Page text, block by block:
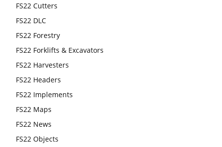
FS22 Cutters
FS22 DLC
FS22 Forestry
FS22 Forklifts & Excavators
FS22 Harvesters
FS22 Headers
FS22 Implements
FS22 Maps
FS22 News
FS22 Objects